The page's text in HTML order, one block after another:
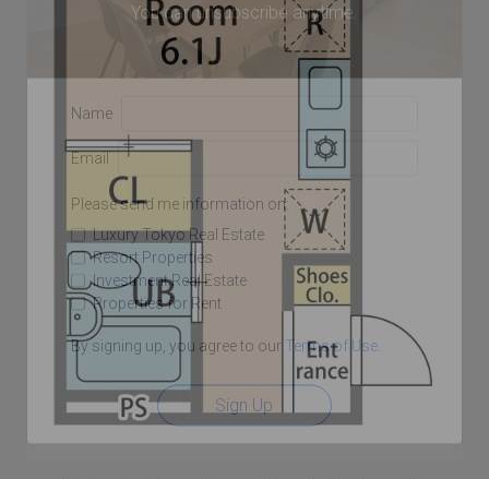
You can unsubscribe anytime.
Name
Email
Please send me information on:
Luxury Tokyo Real Estate
Resort Properties
Investment Real Estate
Properties for Rent
By signing up, you agree to our Terms of Use.
Sign Up